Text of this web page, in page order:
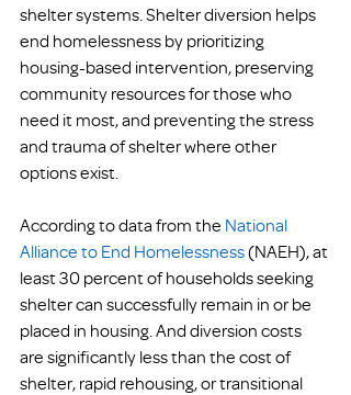
shelter systems. Shelter diversion helps
end homelessness by prioritizing
housing-based intervention, preserving
community resources for those who
need it most, and preventing the stress
and trauma of shelter where other
options exist.
According to data from the National
Alliance to End Homelessness (NAEH), at
least 30 percent of households seeking
shelter can successfully remain in or be
placed in housing. And diversion costs
are significantly less than the cost of
shelter, rapid rehousing, or transitional